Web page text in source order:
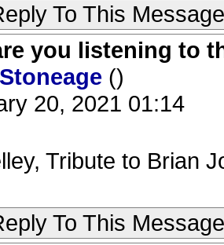
To This Message
you listening to
Stoneage ()
20, 2021 01:14
Tribute to Brian
To This Message